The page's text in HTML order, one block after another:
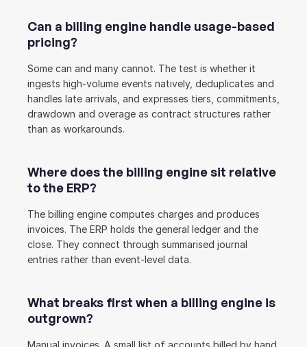
Can a billing engine handle usage-based
pricing?
Some can and many cannot. The test is whether it
ingests high-volume events natively, deduplicates and
handles late arrivals, and expresses tiers, commitments,
drawdown and overage as contract structures rather
than as workarounds.
Where does the billing engine sit relative
to the ERP?
The billing engine computes charges and produces
invoices. The ERP holds the general ledger and the
close. They connect through summarised journal
entries rather than event-level data.
What breaks first when a billing engine is
outgrown?